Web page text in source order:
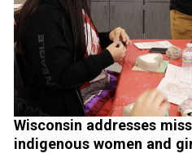
Wisconsin addresses
indigenous women and